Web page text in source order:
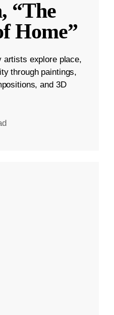
“The
Home”
artists explore place,
through paintings,
and 3D